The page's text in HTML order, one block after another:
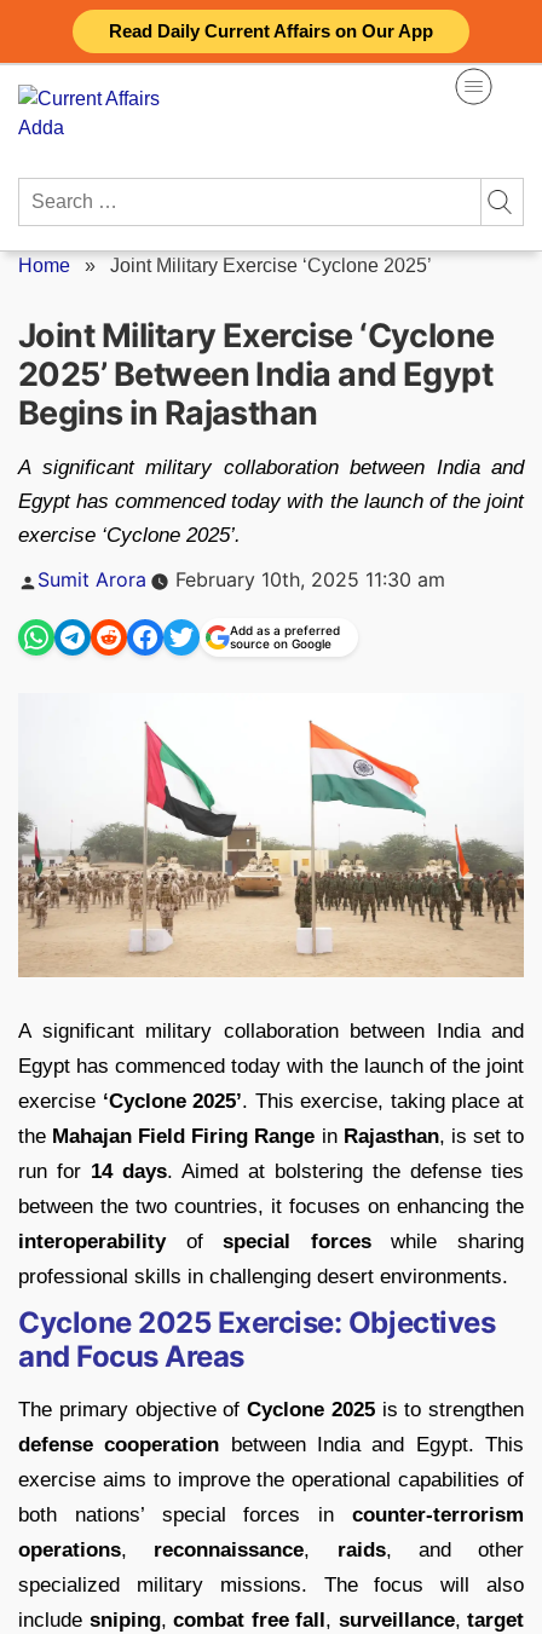
Read Daily Current Affairs on Our App
content
Search
Home » Joint Military Exercise ‘Cyclone 2025’
Joint Military Exercise ‘Cyclone
2025’ Between India and Egypt
Begins in Rajasthan
A significant military collaboration between India and
Egypt has commenced today with the launch of the joint
exercise ‘Cyclone 2025’.
Posted
Sumit Arora February 10th, 2025 11:30 am
Add as a preferred
source on Google
A significant military collaboration between India and
Egypt has commenced today with the launch of the joint
exercise ‘Cyclone 2025’. This exercise, taking place at
the Mahajan Field Firing Range in Rajasthan, is set to
run for 14 days. Aimed at bolstering the defense ties
between the two countries, it focuses on enhancing the
interoperabilityofspecial forceswhile sharing
professional skills in challenging desert environments.
Cyclone 2025 Exercise: Objectives
and Focus Areas
The primary objective of Cyclone 2025is to strengthen
defense cooperation between India and Egypt. This
exercise aims to improve the operational capabilities of
both nations’ special forces in counter-terrorism
operations, reconnaissance, raids, and other
specialized military missions. The focus will also
include sniping, combat free fall, surveillance, target